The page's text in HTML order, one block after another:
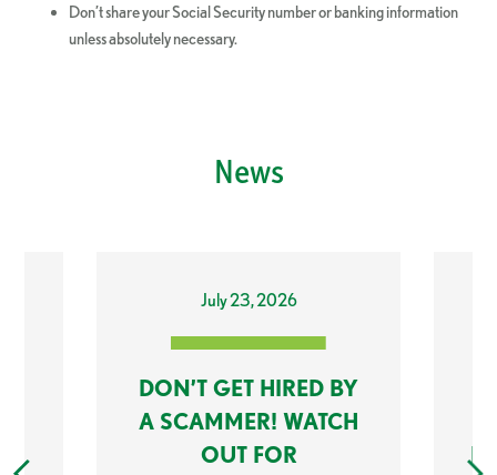
Don’t share your Social Security number or banking information
unless absolutely necessary.
News
July 23, 2026
DON’T GET HIRED BY
A SCAMMER! WATCH
OUT FOR